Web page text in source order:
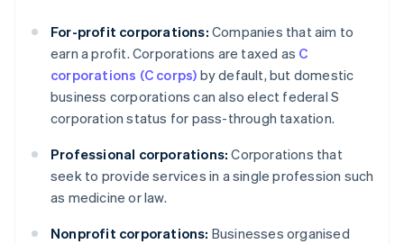
For-profit corporations: Companies that aim to
earn a profit. Corporations are taxed as C
corporations (C corps) by default, but domestic
business corporations can also elect federal S
corporation status for pass-through taxation.
Professional corporations: Corporations that
seek to provide services in a single profession such
as medicine or law.
Nonprofit corporations: Businesses organised